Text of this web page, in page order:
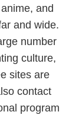
and
and wide.
number
culture,
sites are
contact
program